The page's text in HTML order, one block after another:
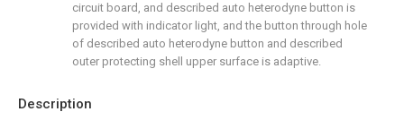
Description
circuit board, and described auto heterodyne button is
provided with indicator light, and the button through hole
of described auto heterodyne button and described
outer protecting shell upper surface is adaptive.